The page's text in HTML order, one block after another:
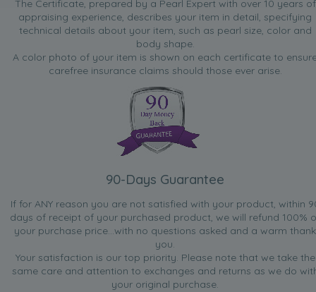
The Certificate, prepared by a Pearl Expert with over 10 years of
appraising experience, describes your item in detail, specifying
technical details about your item, such as pearl size, color and
body shape.
A color photo of your item is shown on each certificate to
carefree insurance claims should those ever arise.
90-Days Guarantee
If for ANY reason you are not satisfied with your product, within
days of receipt of your purchased product, we will refund 100%
your purchase price...with no questions asked and a warm thank
you.
Your satisfaction is our top priority. Please note that we take the
same care and attention to exchanges and returns as we do
your original purchase.